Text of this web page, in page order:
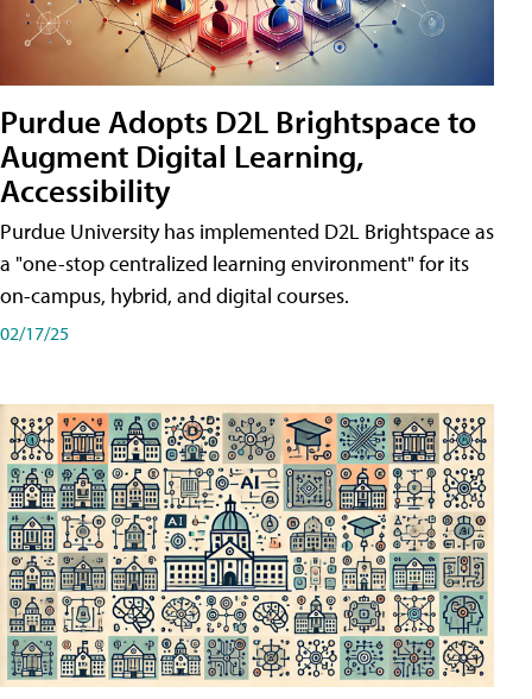
Purdue Adopts D2L Brightspace to
Augment Digital Learning,
Accessibility
Purdue University has implemented D2L Brightspace as
a "one-stop centralized learning environment" for its
on-campus, hybrid, and digital courses.
02/17/25